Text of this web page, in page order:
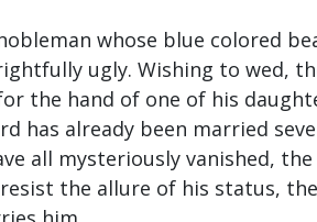
whose blue colored
ugly. Wishing to wed,
the hand of one of his
has already been married
all mysteriously vanished,
the allure of his status, the